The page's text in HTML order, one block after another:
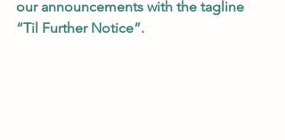
our announcements with the tagline
“Til Further Notice”.